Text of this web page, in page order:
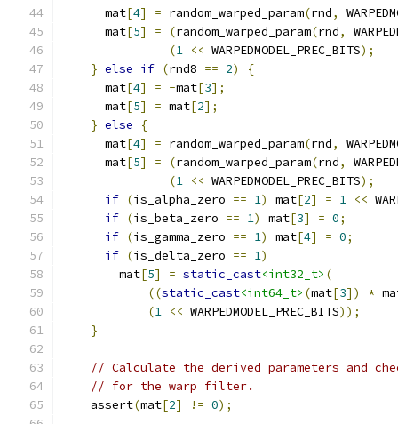
      mat
[4] = random_warped_param(rnd,
      mat
[5] = (random_warped_param(rnd,
(1 << WARPEDMODEL_PREC_BITS);
} else if (rnd8 == 2)
{
      mat
[4] = -mat[3];
      mat
[5] = mat[2];
} else
{
      mat
[4] = random_warped_param(rnd,
      mat
[5] = (random_warped_param(rnd,
(1 << WARPEDMODEL_PREC_BITS);
if (is_alpha_zero == 1) mat[2] = 1 <<
if (is_beta_zero == 1) mat[3] = 0;
if (is_gamma_zero == 1) mat[4] = 0;
if (is_delta_zero == 1)
        mat
[5] = static_cast<int32_t> (
((static_cast<int64_t> (mat[3]) *
(1 << WARPEDMODEL_PREC_BITS));
}
// Calculate the derived parameters and
// for the warp filter.
    assert
(mat[2] != 0);